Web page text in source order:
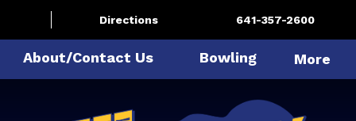
Directions 641-357-2600
About/Contact Us Bowling More